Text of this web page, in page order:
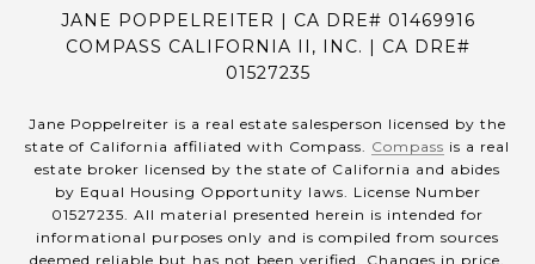
JANE POPPELREITER | CA DRE# 01469916
COMPASS CALIFORNIA II, INC. | CA DRE#
01527235
Jane Poppelreiter is a real estate salesperson licensed by the
state of California affiliated with Compass. Compass is a real
estate broker licensed by the state of California and abides
by Equal Housing Opportunity laws. License Number
01527235. All material presented herein is intended for
informational purposes only and is compiled from sources
deemed reliable but has not been verified. Changes in price,